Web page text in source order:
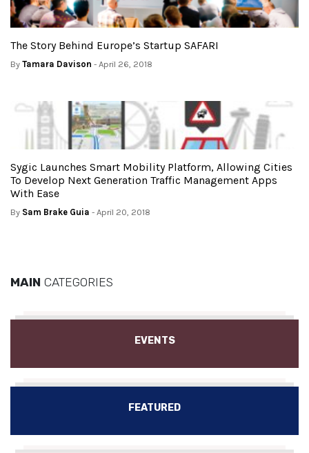
The Story Behind Europe’s Startup SAFARI
By Tamara Davison - April 26, 2018
Sygic Launches Smart Mobility Platform, Allowing Cities
To Develop Next Generation Traffic Management Apps
With Ease
By Sam Brake Guia - April 20, 2018
MAIN CATEGORIES
EVENTS
FEATURED